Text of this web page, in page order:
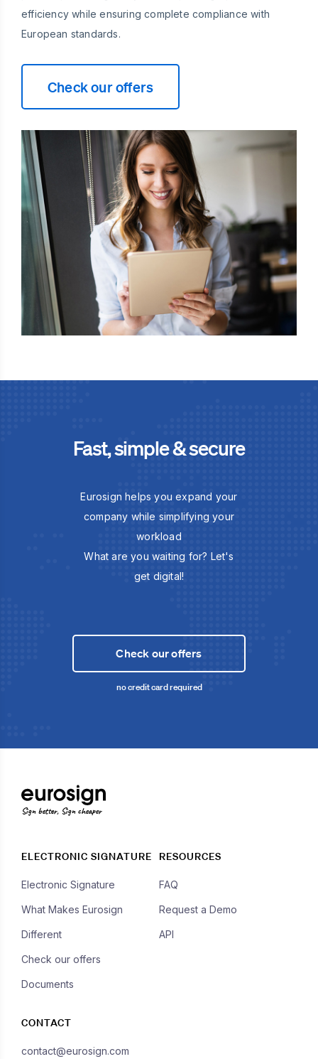
efficiency while ensuring complete compliance with
European standards.
Check our offers
Fast, simple & secure
Eurosign helps you expand your
company while simplifying your
workload
What are you waiting for? Let's
get digital!
Check our offers
no credit card required
Sign better, Sign cheaper
ELECTRONIC SIGNATURE
Electronic Signature
What Makes Eurosign
Different
Check our offers
Documents
RESOURCES
FAQ
Request a Demo
API
CONTACT
contact@eurosign.com